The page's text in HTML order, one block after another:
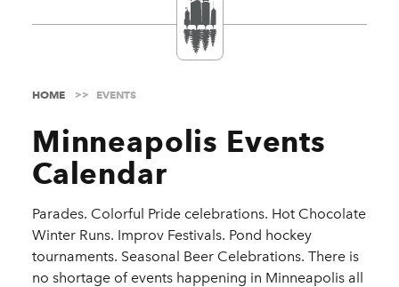
HOME EVENTS
Minneapolis Events
Calendar
Parades. Colorful Pride celebrations. Hot Chocolate
Winter Runs. Improv Festivals. Pond hockey
tournaments. Seasonal Beer Celebrations. There is
no shortage of events happening in Minneapolis all